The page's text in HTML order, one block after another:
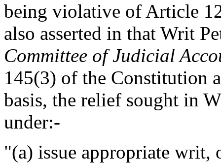
being violative of Article
also asserted in that Writ
Committee of Judicial
145(3) of the Constitution
basis, the relief sought in
under:-
"(a) issue appropriate writ,